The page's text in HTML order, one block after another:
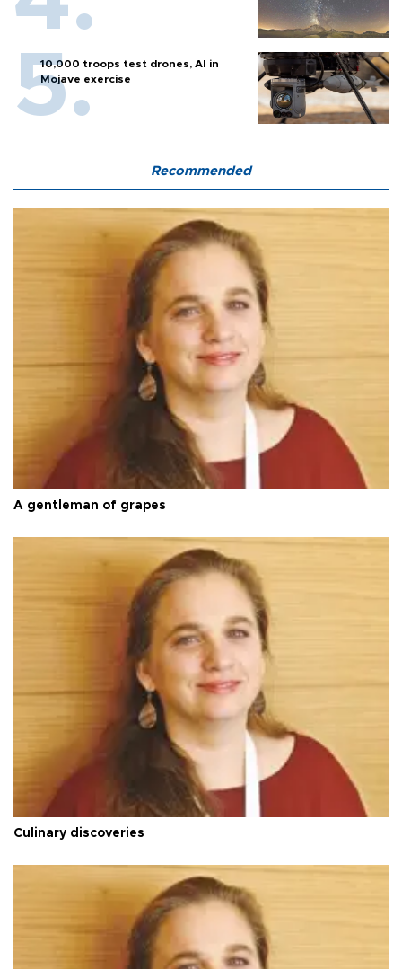
10,000 troops test drones, AI in
Mojave exercise
Recommended
A gentleman of grapes
Culinary discoveries